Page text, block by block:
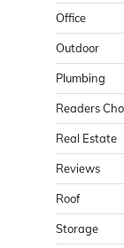
Office
Outdoor
Plumbing
Readers
Real Estate
Reviews
Roof
Storage